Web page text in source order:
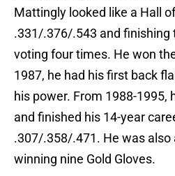
Mattingly looked like a Hall
.331/.376/.543 and finishing
voting four times. He won
1987, he had his first back
his power. From 1988-
and finished his 14-year
.307/.358/.471. He was also
winning nine Gold Gloves.